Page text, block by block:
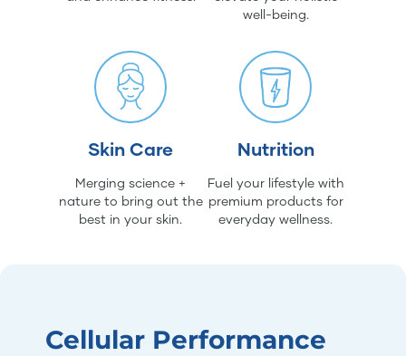
well-being.
Skin Care
Merging science +
nature to bring out the
best in your skin.
Nutrition
Fuel your lifestyle with
premium products for
everyday wellness.
Cellular Performance